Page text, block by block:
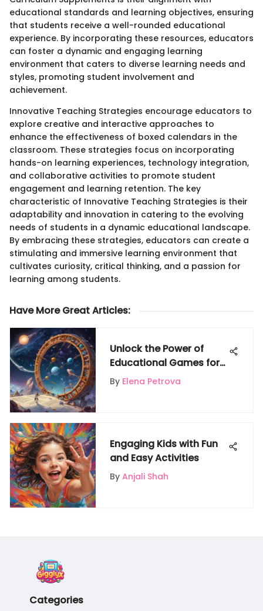
educational standards and learning objectives, ensuring
that students receive a well-rounded educational
experience. By incorporating these resources, educators
can foster a dynamic and engaging learning
environment that caters to diverse learning needs and
styles, promoting student involvement and
achievement.
Innovative Teaching Strategies encourage educators to
explore creative and interactive approaches to
enhance the effectiveness of boxed calendars in the
classroom. These strategies focus on incorporating
hands-on learning experiences, technology integration,
and collaborative activities to promote student
engagement and learning retention. The key
characteristic of Innovative Teaching Strategies is their
adaptability and innovation in catering to the evolving
needs of students in a dynamic educational landscape.
By embracing these strategies, educators can create a
stimulating and immersive learning environment that
cultivates curiosity, critical thinking, and a passion for
learning among students.
Have More Great Articles:
Unlock the Power of
Educational Games for
Multiplication Fact
Mastery
By Elena Petrova
Engaging Kids with Fun
and Easy Activities
By Anjali Shah
Categories